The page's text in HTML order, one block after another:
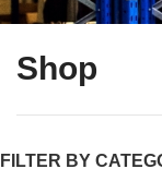
Shop
FILTER BY